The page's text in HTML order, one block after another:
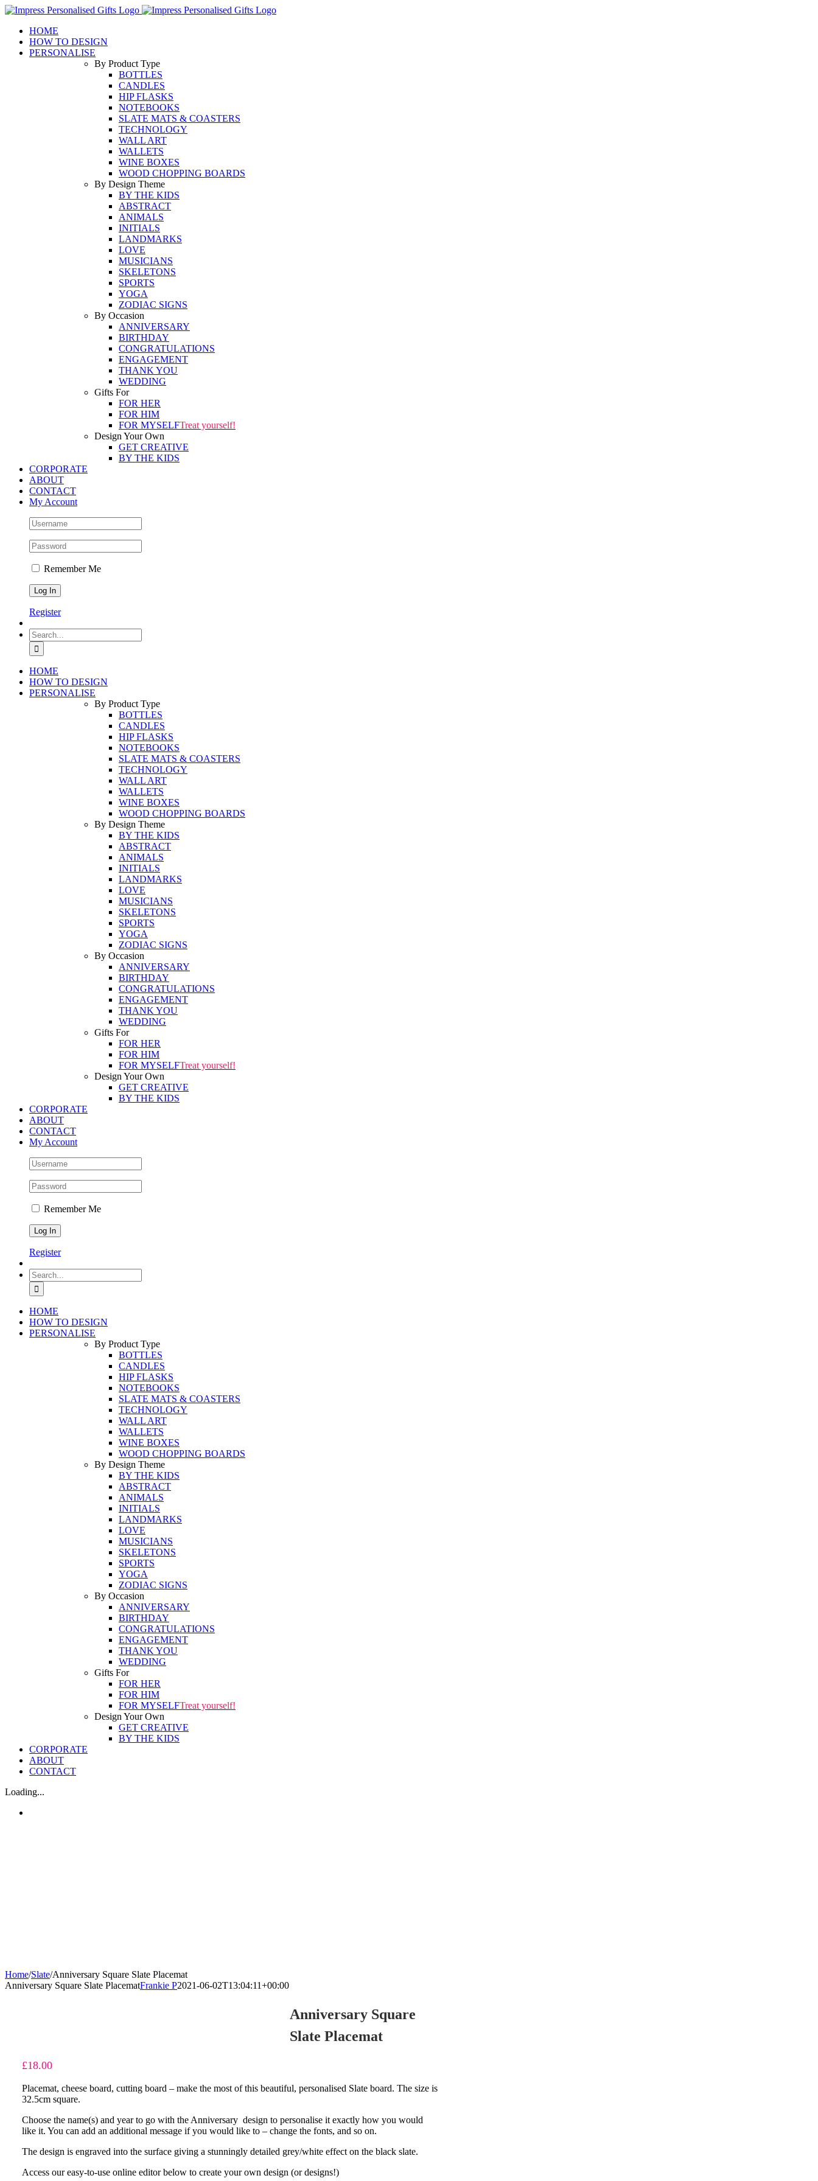
Skip
contentHOME
HOW TO DESIGN
PERSONALISE
By Product Type
BOTTLES
CANDLES
HIP FLASKS
NOTEBOOKS
SLATE MATS & COASTERS
TECHNOLOGY
WALL ART
WALLETS
WINE BOXES
WOOD CHOPPING BOARDS
By Design Theme
BY THE KIDS
ABSTRACT
ANIMALS
INITIALS
LANDMARKS
LOVE
MUSICIANS
SKELETONS
SPORTS
YOGA
ZODIAC SIGNS
By Occasion
ANNIVERSARY
BIRTHDAY
CONGRATULATIONS
ENGAGEMENT
THANK YOU
WEDDING
Gifts For
FOR HER
FOR HIM
FOR MYSELFTreat yourself!
Design Your Own
GET CREATIVE
BY THE KIDS
CORPORATE
ABOUT
CONTACT
My Account
Remember Me
Register
Search
for:
HOME
HOW TO DESIGN
PERSONALISE
By Product Type
BOTTLES
CANDLES
HIP FLASKS
NOTEBOOKS
SLATE MATS & COASTERS
TECHNOLOGY
WALL ART
WALLETS
WINE BOXES
WOOD CHOPPING BOARDS
By Design Theme
BY THE KIDS
ABSTRACT
ANIMALS
INITIALS
LANDMARKS
LOVE
MUSICIANS
SKELETONS
SPORTS
YOGA
ZODIAC SIGNS
By Occasion
ANNIVERSARY
BIRTHDAY
CONGRATULATIONS
ENGAGEMENT
THANK YOU
WEDDING
Gifts For
FOR HER
FOR HIM
FOR MYSELFTreat yourself!
Design Your Own
GET CREATIVE
BY THE KIDS
CORPORATE
ABOUT
CONTACT
My Account
Remember Me
Register
Search
for:
HOME
HOW TO DESIGN
PERSONALISE
By Product Type
BOTTLES
CANDLES
HIP FLASKS
NOTEBOOKS
SLATE MATS & COASTERS
TECHNOLOGY
WALL ART
WALLETS
WINE BOXES
WOOD CHOPPING BOARDS
By Design Theme
BY THE KIDS
ABSTRACT
ANIMALS
INITIALS
LANDMARKS
LOVE
MUSICIANS
SKELETONS
SPORTS
YOGA
ZODIAC SIGNS
By Occasion
ANNIVERSARY
BIRTHDAY
CONGRATULATIONS
ENGAGEMENT
THANK YOU
WEDDING
Gifts For
FOR HER
FOR HIM
FOR MYSELFTreat yourself!
Design Your Own
GET CREATIVE
BY THE KIDS
CORPORATE
ABOUT
CONTACT
Loading...
Home/Slate/Anniversary Square Slate Placemat
Anniversary Square Slate PlacematFrankie P2021-06-02T13:04:11+00:00
Anniversary Square
Slate Placemat
£18.00
Placemat, cheese board, cutting board – make the most of this beautiful, personalised Slate board. The size is
32.5cm square.
Choose the name(s) and year to go with the Anniversary design to personalise it exactly how you would
like it. You can add an additional message if you would like to – change the fonts, and so on.
The design is engraved into the surface giving a stunningly detailed grey/white effect on the black slate.
Access our easy-to-use online editor below to create your own design (or designs!)